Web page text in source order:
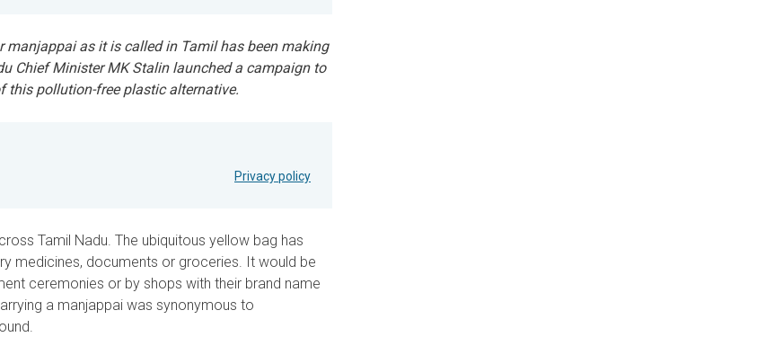
manjappai as it is called in Tamil has been making
Chief Minister MK Stalin launched a campaign to
this pollution-free plastic alternative.
Privacy policy
Tamil Nadu. The ubiquitous yellow bag has
medicines, documents or groceries. It would be
ceremonies or by shops with their brand name
a manjappai was synonymous to